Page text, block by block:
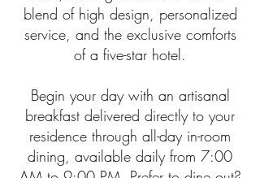
blend of high design, personalized
service, and the exclusive comforts
of a five-star hotel.
Begin your day with an artisanal
breakfast delivered directly to your
residence through all-day in-room
dining, available daily from 7:00